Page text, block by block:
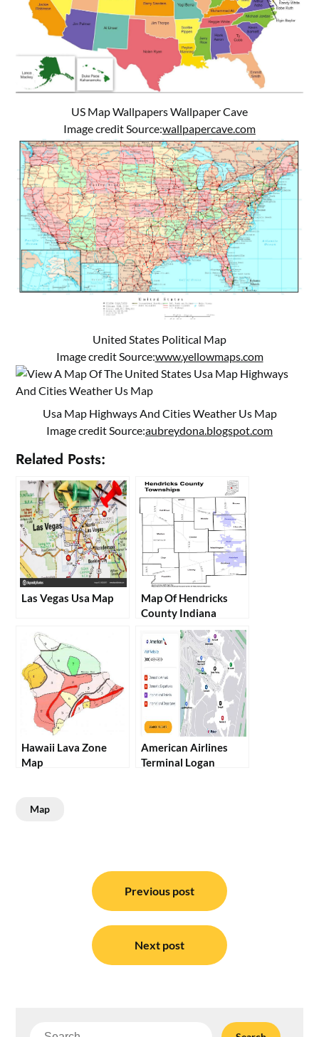
US Map Wallpapers Wallpaper Cave
Image credit Source:wallpapercave.com
United States Political Map
Image credit Source:www.yellowmaps.com
Usa Map Highways And Cities Weather Us Map
Image credit Source:aubreydona.blogspot.com
Related Posts:
Las Vegas Usa Map
Map Of Hendricks
County Indiana
Hawaii Lava Zone
Map
American Airlines
Terminal Logan
Map
navigation
Previous post
Next post
Search